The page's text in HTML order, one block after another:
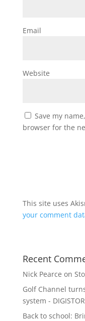
Email
Website
Save my
browser for the
This site uses
your comment
Recent
Nick Pearce on
Golf Channel
system - DIGISTOR
Back to school: